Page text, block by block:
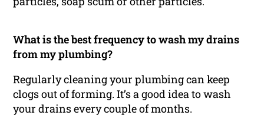
What is the best frequency to wash my drains
from my plumbing?
Regularly cleaning your plumbing can keep
clogs out of forming. It’s a good idea to wash
your drains every couple of months.